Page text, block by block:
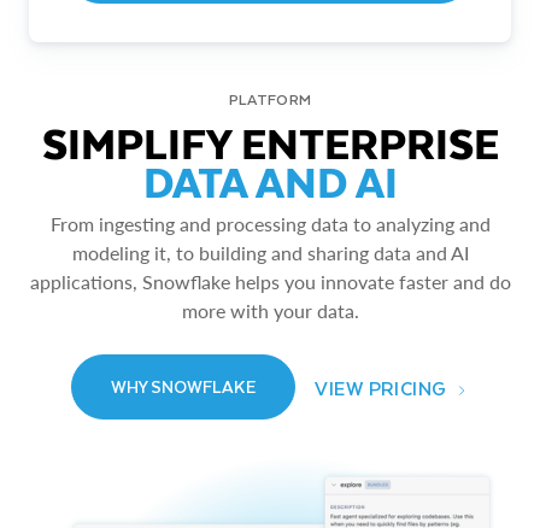
PLATFORM
SIMPLIFY ENTERPRISE
DATA AND AI
From ingesting and processing data to analyzing and
modeling it, to building and sharing data and AI
applications, Snowflake helps you innovate faster and do
more with your data.
WHY SNOWFLAKE VIEW PRICING